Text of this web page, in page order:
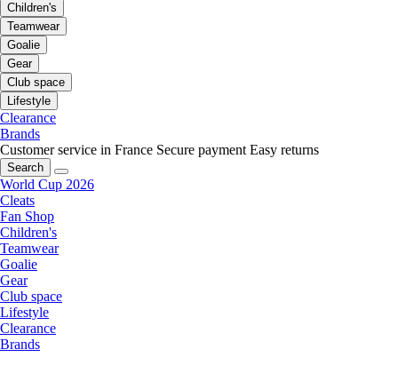
Children's
Teamwear
Goalie
Gear
Club space
Lifestyle
Clearance
Brands
Customer service in France Secure payment Easy returns
Search
World Cup 2026
Cleats
Fan Shop
Children's
Teamwear
Goalie
Gear
Club space
Lifestyle
Clearance
Brands